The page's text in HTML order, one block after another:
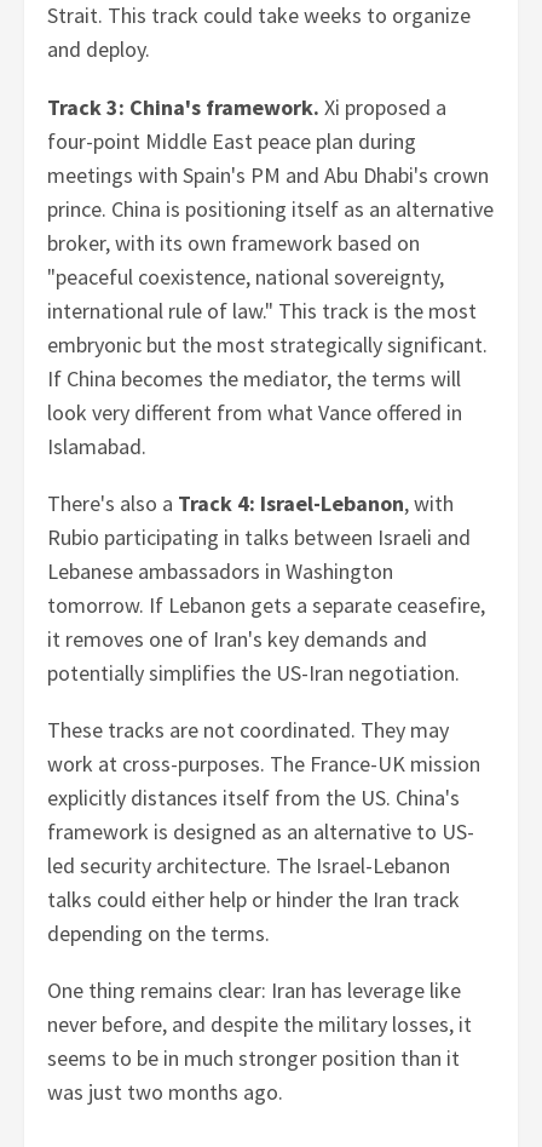
Strait. This track could take weeks to organize
and deploy.
Track 3: China's framework. Xi proposed a
four-point Middle East peace plan during
meetings with Spain's PM and Abu Dhabi's crown
prince. China is positioning itself as an alternative
broker, with its own framework based on
"peaceful coexistence, national sovereignty,
international rule of law." This track is the most
embryonic but the most strategically significant.
If China becomes the mediator, the terms will
look very different from what Vance offered in
Islamabad.
There's also a Track 4: Israel-Lebanon, with
Rubio participating in talks between Israeli and
Lebanese ambassadors in Washington
tomorrow. If Lebanon gets a separate ceasefire,
it removes one of Iran's key demands and
potentially simplifies the US-Iran negotiation.
These tracks are not coordinated. They may
work at cross-purposes. The France-UK mission
explicitly distances itself from the US. China's
framework is designed as an alternative to US-
led security architecture. The Israel-Lebanon
talks could either help or hinder the Iran track
depending on the terms.
One thing remains clear: Iran has leverage like
never before, and despite the military losses, it
seems to be in much stronger position than it
was just two months ago.